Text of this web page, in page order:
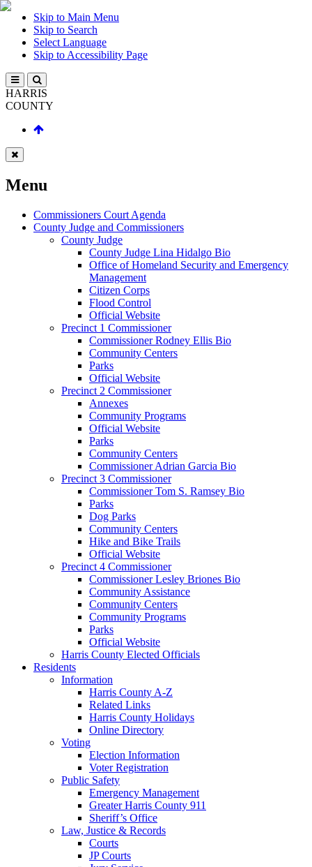
Skip to Main Menu
Skip to Search
Select Language
Skip to Accessibility Page
HARRIS
COUNTY
Menu
Commissioners Court Agenda
County Judge and Commissioners
County Judge
County Judge Lina Hidalgo Bio
Office of Homeland Security and Emergency
Management
Citizen Corps
Flood Control
Official Website
Precinct 1 Commissioner
Commissioner Rodney Ellis Bio
Community Centers
Parks
Official Website
Precinct 2 Commissioner
Annexes
Community Programs
Official Website
Parks
Community Centers
Commissioner Adrian Garcia Bio
Precinct 3 Commissioner
Commissioner Tom S. Ramsey Bio
Parks
Dog Parks
Community Centers
Hike and Bike Trails
Official Website
Precinct 4 Commissioner
Commissioner Lesley Briones Bio
Community Assistance
Community Centers
Community Programs
Parks
Official Website
Harris County Elected Officials
Residents
Information
Harris County A-Z
Related Links
Harris County Holidays
Online Directory
Voting
Election Information
Voter Registration
Public Safety
Emergency Management
Greater Harris County 911
Sheriff’s Office
Law, Justice & Records
Courts
JP Courts